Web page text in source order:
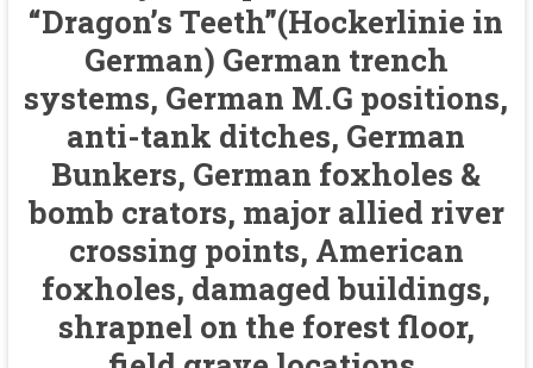
“Dragon’s Teeth”(Hockerlinie in
German) German trench
systems, German M.G positions,
anti-tank ditches, German
Bunkers, German foxholes &
bomb crators, major allied river
crossing points, American
foxholes, damaged buildings,
shrapnel on the forest floor,